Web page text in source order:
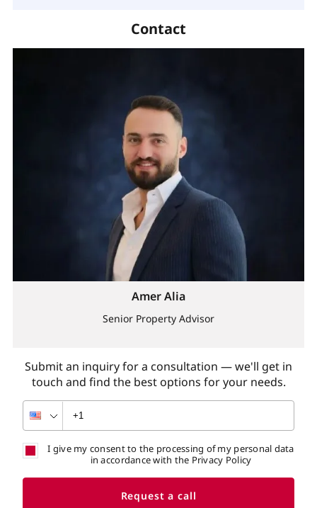
Contact
Submit an inquiry for a consultation — we'll get in
touch and find the best options for your needs.
Amer Alia
Senior Property Advisor
I give my consent to the processing of my personal data
in accordance with the Privacy Policy
Request a call